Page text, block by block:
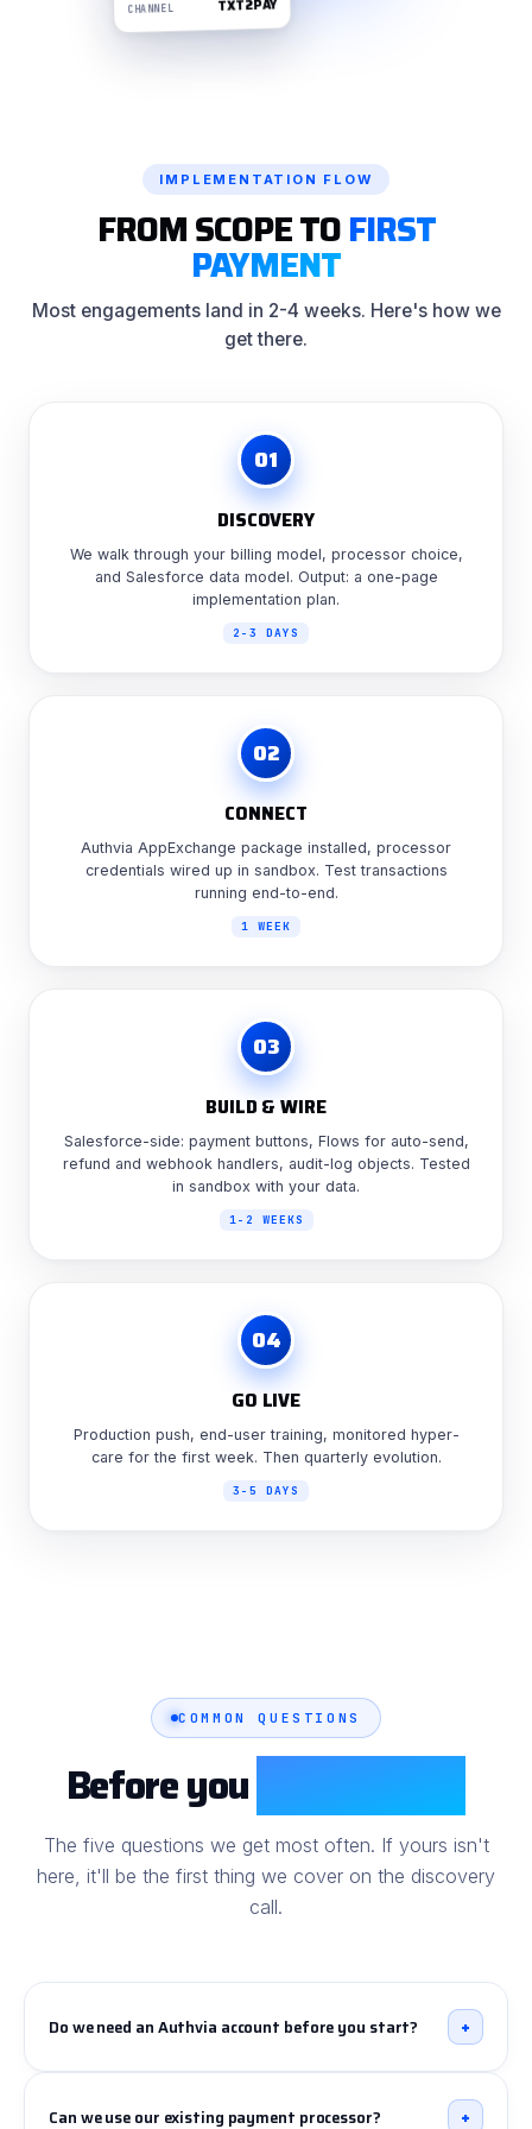
IMPLEMENTATION FLOW
FROM SCOPE TOFIRST
PAYMENT
Most engagements land in 2-4 weeks. Here's how we
get there.
01
DISCOVERY
We walk through your billing model, processor choice,
and Salesforce data model. Output: a one-page
implementation plan.
2-3 DAYS
02
CONNECT
Authvia AppExchange package installed, processor
credentials wired up in sandbox. Test transactions
running end-to-end.
1 WEEK
03
BUILD & WIRE
Salesforce-side: payment buttons, Flows for auto-send,
refund and webhook handlers, audit-log objects. Tested
in sandbox with your data.
1-2 WEEKS
04
GO LIVE
Production push, end-user training, monitored hyper-
care for the first week. Then quarterly evolution.
3-5 DAYS
COMMON QUESTIONS
Before you
The five questions we get most often. If yours isn't
here, it'll be the first thing we cover on the discovery
call.
Do we need an Authvia account before you start? +
subscription sized to your transaction volume and the
Can we use our existing payment processor? +